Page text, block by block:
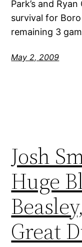
Park’s and
survival for
remaining 3
May 2, 2009
Josh
Huge
Great